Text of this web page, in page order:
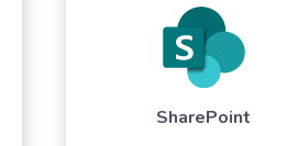
SharePoint